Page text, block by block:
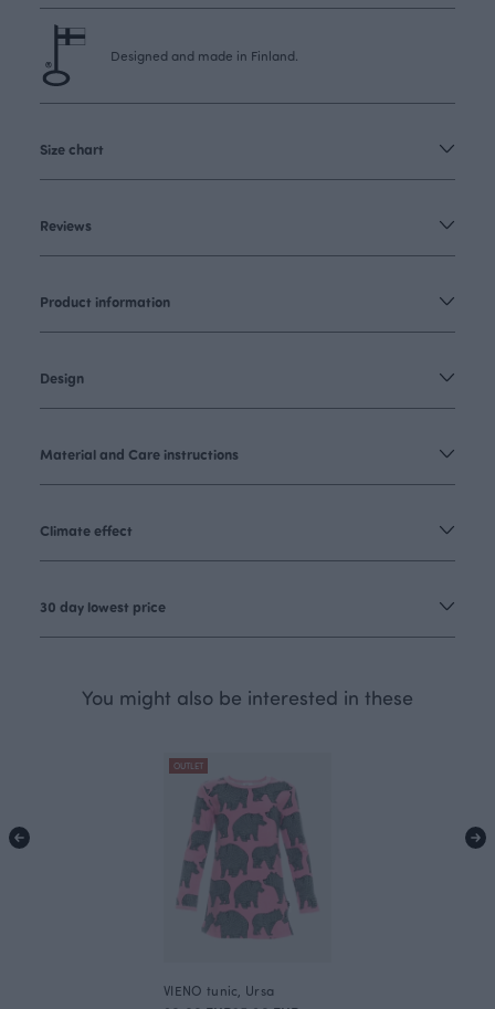
Designed and made in Finland.
Size chart
Reviews
Product information
Design
Material and Care instructions
Climate effect
30 day lowest price
You might also be interested in these
OUTLET
VIENO tunic, Ursa